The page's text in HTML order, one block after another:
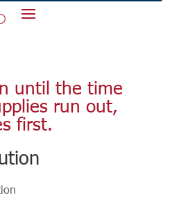
until the time
run out,
first.